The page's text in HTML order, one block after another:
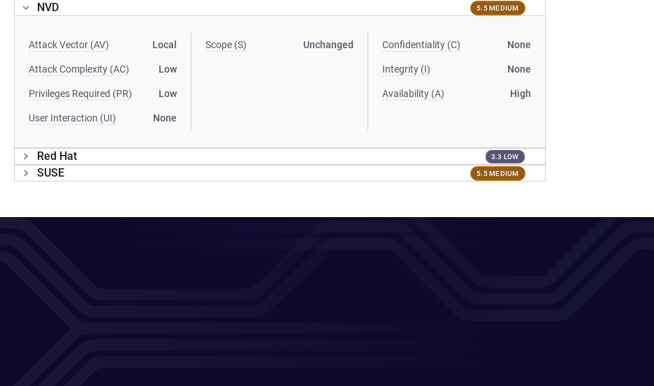
NVD 5.5 MEDIUM
Attack Vector (AV) Local
Attack Complexity (AC) Low
Privileges Required (PR) Low
User Interaction (UI) None
Scope (S) Unchanged Confidentiality (C) None
Integrity (I) None
Availability (A) High
Red Hat 3.3 LOW
SUSE 5.5 MEDIUM